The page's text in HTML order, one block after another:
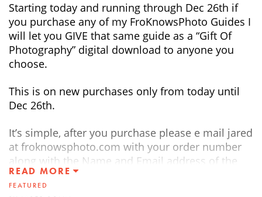
Starting today and running through Dec 26th if
you purchase any of my FroKnowsPhoto Guides I
will let you GIVE that same guide as a “Gift Of
Photography” digital download to anyone you
choose.
This is on new purchases only from today until
Dec 26th.
It’s simple, after you purchase please e mail jared
at froknowsphoto.com with your order number
along with the Name and Email address of the
person you would like to send the FREE Digital
GUIDE TO.
READ MORE
FEATURED